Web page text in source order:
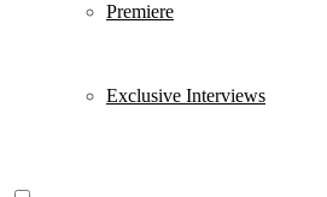
Premiere
Exclusive Interviews